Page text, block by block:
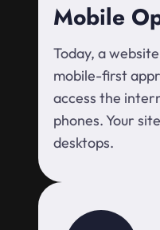
Mobile
Today, a
mobile-first
access the
phones. Your
desktops.